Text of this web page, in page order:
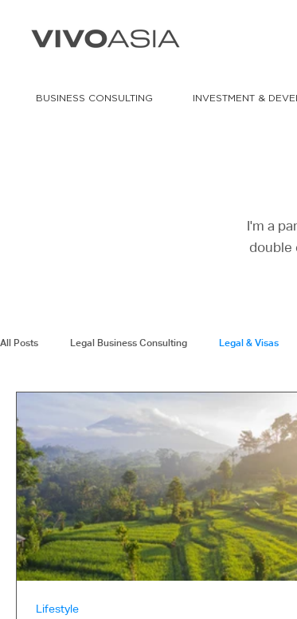
BUSINESS CONSULTING INVESTMENT &
I'm a
double
All Posts Legal Business Consulting Legal & Visas
Lifestyle